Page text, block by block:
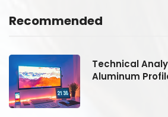
Recommended
Technical
Aluminum